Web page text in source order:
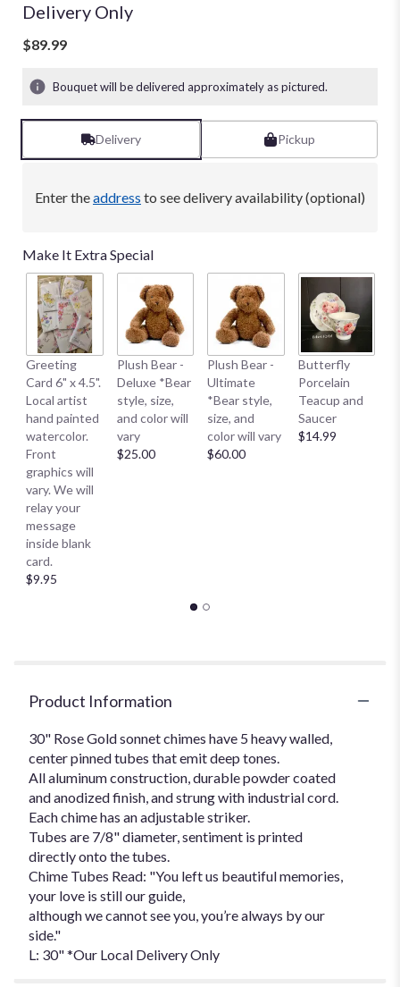
Delivery Only
$89.99
Bouquet will be delivered approximately as pictured.
Delivery Pickup
Enter theaddress to see delivery availability (optional)
Make It Extra Special
Greeting
Card 6" x 4.5".
Local artist
hand painted
watercolor.
Front
graphics will
vary. We will
relay your
message
inside blank
card.
$9.95
Plush Bear -
Deluxe *Bear
style, size,
and color will
vary
$25.00
Plush Bear -
Ultimate
*Bear style,
size, and
color will vary
$60.00
Butterfly
Porcelain
Teacup and
Saucer
$14.99
Product Information
30" Rose Gold sonnet chimes have 5 heavy walled,
center pinned tubes that emit deep tones.
All aluminum construction, durable powder coated
and anodized finish, and strung with industrial cord.
Each chime has an adjustable striker.
Tubes are 7/8" diameter, sentiment is printed
directly onto the tubes.
Chime Tubes Read: "You left us beautiful memories,
your love is still our guide,
although we cannot see you, you’re always by our
side."
L: 30" *Our Local Delivery Only